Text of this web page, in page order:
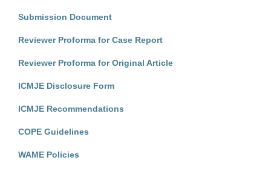
Submission Document
Reviewer Proforma for Case Report
Reviewer Proforma for Original Article
ICMJE Disclosure Form
ICMJE Recommendations
COPE Guidelines
WAME Policies